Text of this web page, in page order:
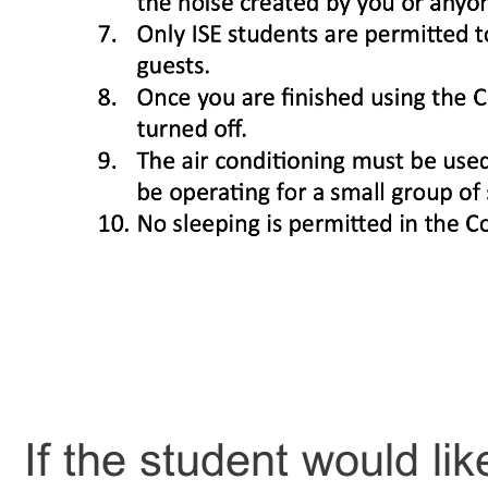
If the student would